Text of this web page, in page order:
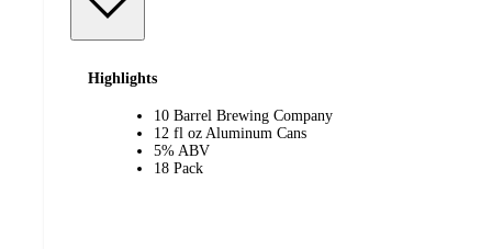
Highlights
10 Barrel Brewing Company
12 fl oz Aluminum Cans
5% ABV
18 Pack